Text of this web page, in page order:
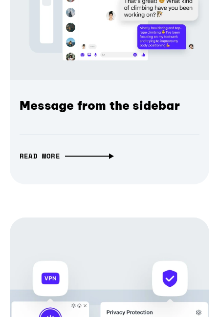
Message from the sidebar
READ MORE